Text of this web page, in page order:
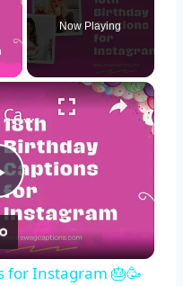
Now Playing
18th Birthday Captions for Instagram 🎂🥳🎉
for Instagram 🎂🥳